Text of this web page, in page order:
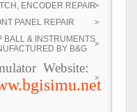
ENCODER REPAIR
PANEL REPAIR
BALL & INSTRUMENTS
BY B&G
Website: